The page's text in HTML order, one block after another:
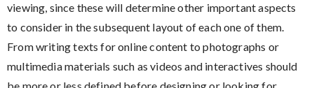
viewing, since these will determine other important aspects
to consider in the subsequent layout of each one of them.
From writing texts for online content to photographs or
multimedia materials such as videos and interactives should